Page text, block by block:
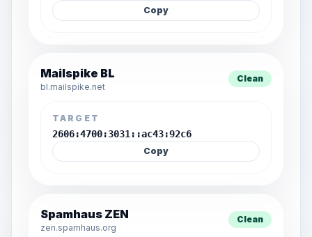
Copy
Mailspike BL
bl.mailspike.net
Clean
TARGET
2606:4700:3031::ac43:92c6
Copy
Spamhaus ZEN
zen.spamhaus.org
Clean